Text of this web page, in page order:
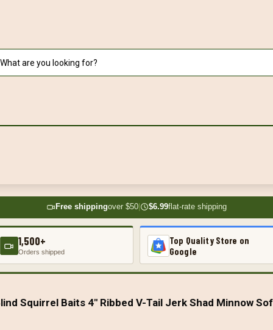
Free shippingover $50| $6.99flat-rate shipping
1,500+
Orders shipped
Top Quality Store on
Google
Squirrel Baits 4" Ribbed V-Tail Jerk Shad Minnow